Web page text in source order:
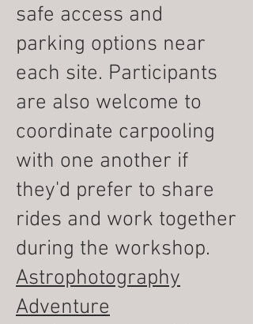
safe access and
parking options near
each site. Participants
are also welcome to
coordinate carpooling
with one another if
they'd prefer to share
rides and work together
during the workshop.
Astrophotography
Adventure